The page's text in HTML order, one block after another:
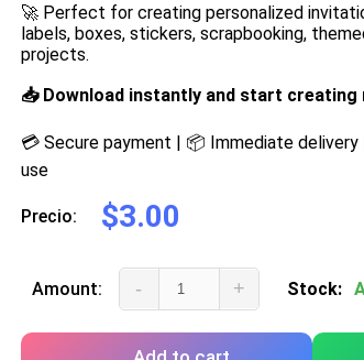
🚀 Perfect for creating personalized
labels, boxes, stickers, scrapbooking,
projects.
📥 Download instantly and start creating
💳 Secure payment | 📦 Immediate
use
Precio: $3.00
Amount: - + Stock: